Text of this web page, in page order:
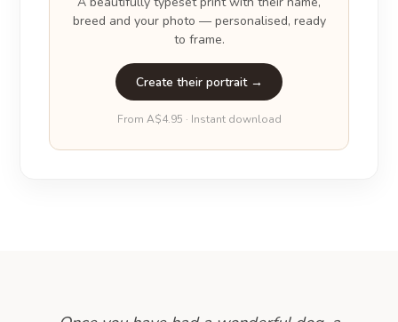
breed and your photo — personalised, ready
to frame.
Create their portrait →
From A$4.95 · Instant download